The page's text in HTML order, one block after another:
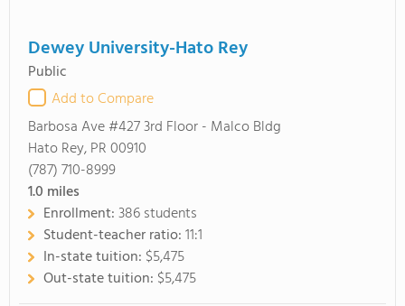
Dewey University-Hato Rey
Public
Add to Compare
Barbosa Ave #427 3rd Floor - Malco Bldg
Hato Rey, PR 00910
(787) 710-8999
1.0 miles
Enrollment:386 students
Student-teacher ratio:11:1
In-state tuition: $5,475
Out-state tuition: $5,475